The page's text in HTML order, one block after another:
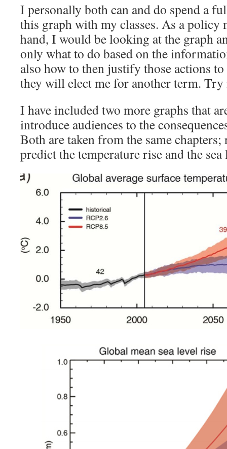
I personally both can and do spend a
this graph with my classes. As a policy
hand, I would be looking at the graph
only what to do based on the
also how to then justify those actions
they will elect me for another term.
I have included two more graphs that
introduce audiences to the
Both are taken from the same chapters;
predict the temperature rise and the